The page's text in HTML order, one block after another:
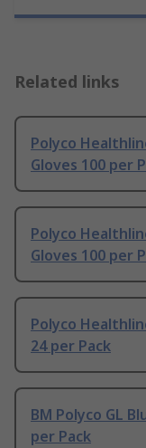
Related links
Polyco
Gloves 100 per
Polyco
Gloves 100 per
Polyco
24 per Pack
BM Polyco GL
per Pack